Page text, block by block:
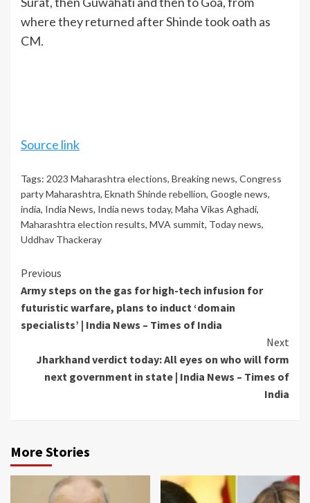
where they returned after Shinde took oath as
CM.
Source link
Tags: 2023 Maharashtra elections, Breaking news, Congress
party Maharashtra, Eknath Shinde rebellion, Google news,
india, India News, India news today, Maha Vikas Aghadi,
Maharashtra election results, MVA summit, Today news,
Uddhav Thackeray
Continue
Reading
Previous
Army steps on the gas for high-tech infusion for
futuristic warfare, plans to induct ‘domain
specialists’ | India News – Times of India
Next
Jharkhand verdict today: All eyes on who will form
next government in state | India News – Times of
India
More Stories